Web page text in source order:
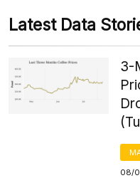
Latest Data
3-
08/